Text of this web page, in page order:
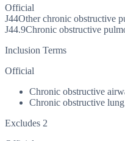
Official
J44Other chronic obstructive
J44.9Chronic obstructive
Inclusion Terms
Official
Chronic obstructive
Chronic obstructive
Excludes 2